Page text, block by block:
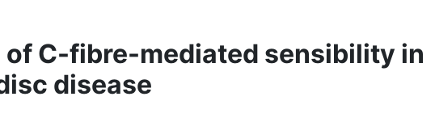
of C-fibre-mediated sensibility in
disease